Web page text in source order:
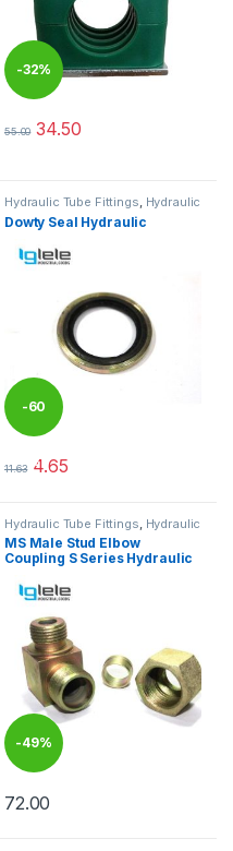
The options may be chosen
-32%
55.00 34.50
This product has multiple
The options may be chosen
Hydraulic Tube Fittings, Hydraulic
Tube Fittings
Dowty Seal Hydraulic
-60
%
11.63 4.65
This product has multiple
The options may be chosen
Hydraulic Tube Fittings Hydraulic
Tube Fittings
MS Male Stud Elbow
Coupling S Series Hydraulic
-49%
72.00
This product has multiple